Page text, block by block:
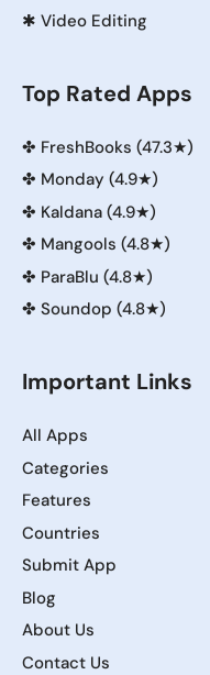
✱ Video Editing
Top Rated Apps
✤ FreshBooks (47.3★)
✤ Monday (4.9★)
✤ Kaldana (4.9★)
✤ Mangools (4.8★)
✤ ParaBlu (4.8★)
✤ Soundop (4.8★)
Important Links
All Apps
Categories
Features
Countries
Submit App
Blog
About Us
Contact Us